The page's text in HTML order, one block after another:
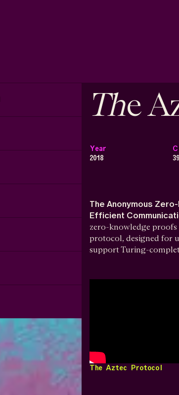
The
Year
2018
39
The Anonymous
Efficient
zero-knowledge
protocol, designed for
support Turing-
The Aztec Protocol